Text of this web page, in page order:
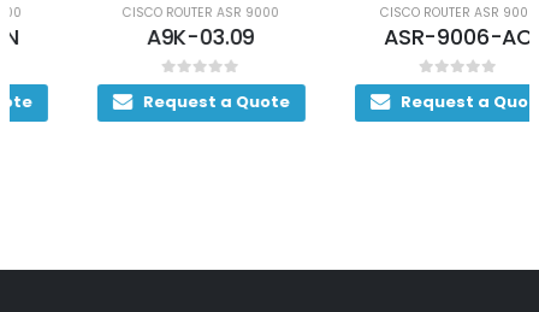
CISCO ROUTER ASR 9000
A9K-03.09
0out of 5
Request a Quote
CISCO ROUTER ASR 9000
ASR-9006-AC
0out of 5
Request a Quote